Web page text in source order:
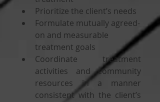
Prioritize the client’s needs
Formulate mutually agreed-
on and measurable
treatment goals
Coordinate treatment
activities and community
resources in a manner
consistent with the client’s